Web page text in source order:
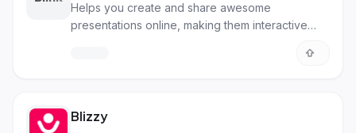
Helps you create and share awesome
presentations online, making them interactive
Blizzy